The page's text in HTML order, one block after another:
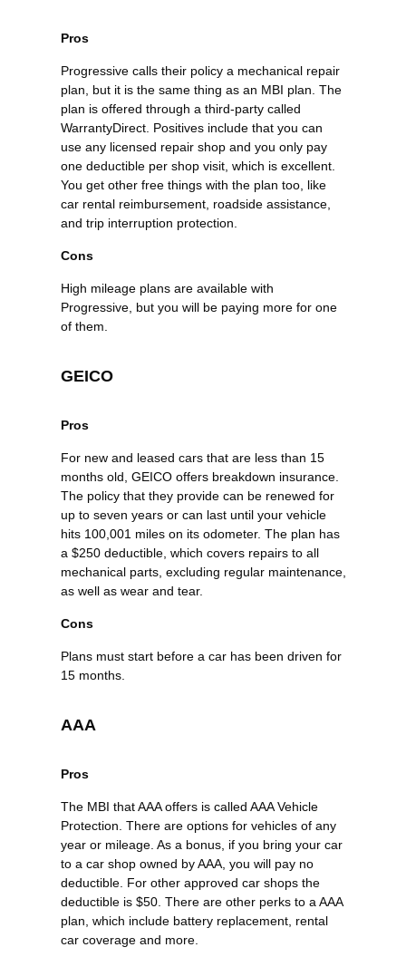
Pros
Progressive calls their policy a mechanical repair
plan, but it is the same thing as an MBI plan. The
plan is offered through a third-party called
WarrantyDirect. Positives include that you can
use any licensed repair shop and you only pay
one deductible per shop visit, which is excellent.
You get other free things with the plan too, like
car rental reimbursement, roadside assistance,
and trip interruption protection.
Cons
High mileage plans are available with
Progressive, but you will be paying more for one
of them.
GEICO
Pros
For new and leased cars that are less than 15
months old, GEICO offers breakdown insurance.
The policy that they provide can be renewed for
up to seven years or can last until your vehicle
hits 100,001 miles on its odometer. The plan has
a $250 deductible, which covers repairs to all
mechanical parts, excluding regular maintenance,
as well as wear and tear.
Cons
Plans must start before a car has been driven for
15 months.
AAA
Pros
The MBI that AAA offers is called AAA Vehicle
Protection. There are options for vehicles of any
year or mileage. As a bonus, if you bring your car
to a car shop owned by AAA, you will pay no
deductible. For other approved car shops the
deductible is $50. There are other perks to a AAA
plan, which include battery replacement, rental
car coverage and more.